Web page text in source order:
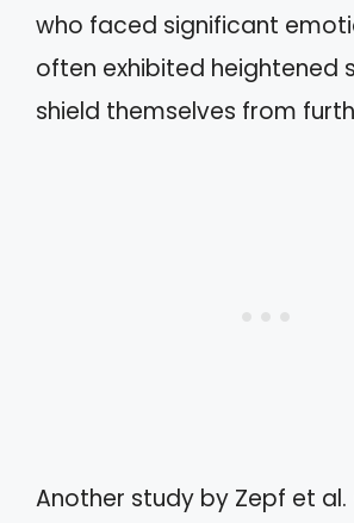
who faced significant
often exhibited heightened
shield themselves from
Another study by Zepf et al.